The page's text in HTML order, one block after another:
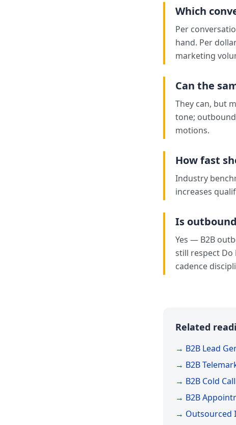
Which
Per
hand. Per
marketing
Can the
They can, but
tone;
motions.
How fast
Industry
increases
Is
Yes — B2B
still respect Do
cadence
Related
→ B2B Lead
→ B2B
→ B2B Cold
→ B2B
→ Outsourced